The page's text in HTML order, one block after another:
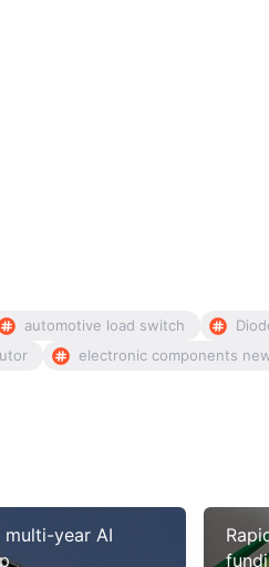
automotive load switch
electronic components
year AI